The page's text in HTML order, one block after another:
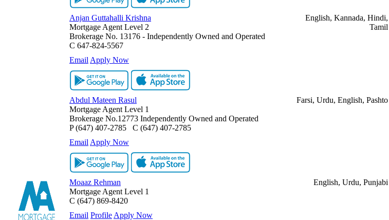
Anjan Guttahalli Krishna
Mortgage Agent Level 2
Brokerage No. 13176 - Independently Owned and Operated
C 647-824-5567
Email Apply Now
English, Kannada, Hindi,
Tamil
Abdul Mateen Rasul
Mortgage Agent Level 1
Brokerage No.12773 Independently Owned and Operated
P (647) 407-2785 C (647) 407-2785
Email Apply Now
Farsi, Urdu, English, Pashto
Moaaz Rehman
Mortgage Agent Level 1
C (647) 869-8420
Email Profile Apply Now
English, Urdu, Punjabi